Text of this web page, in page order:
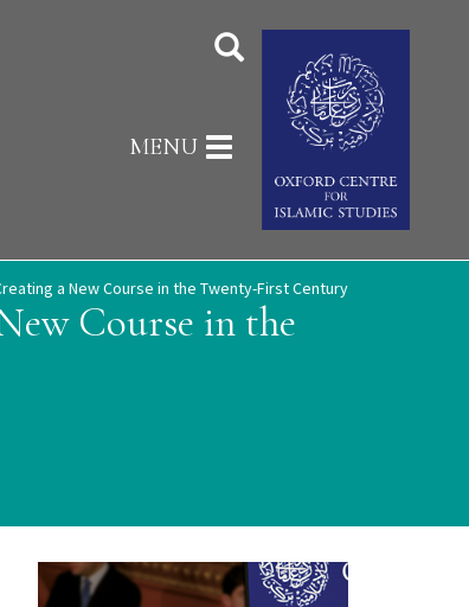
Toggle
MENU
a New Course in the Twenty-First Century
Course in the